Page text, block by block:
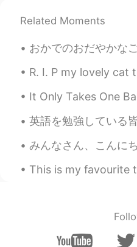
Natto taco rice?
chr
Good job!
SHEO
JP CN繁
avocado and
Wow Do you like
Leo เลโอ
Related Moments
おかでのおだやかなごごでした。- It was a peaceful
R. I. P my lovely cat thank you for being there
It Only Takes One Bad Apple 🍎 🎧 Vocabulary:
英語を勉強している皆さんへ let's には me が既に含まれています
みんなさん、こんにちは！ Esta año hice una carne
This is my favourite time during winter. The